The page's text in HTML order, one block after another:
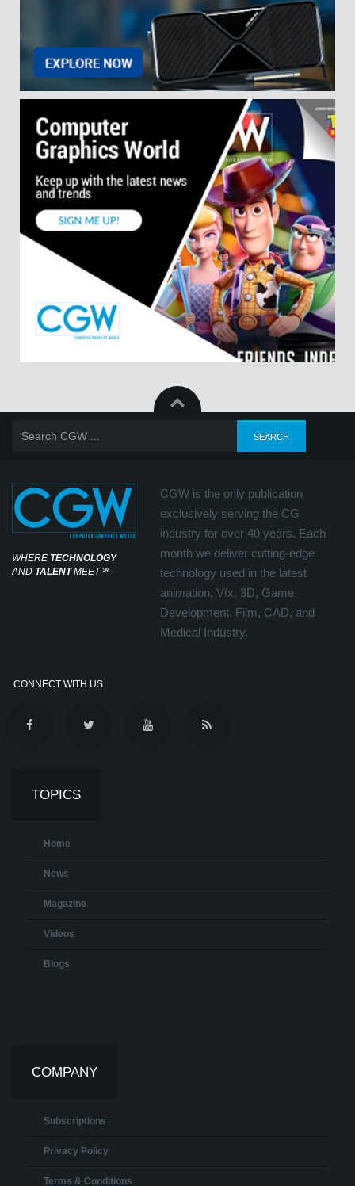
WHERE TECHNOLOGY
AND TALENTMEET℠
CGW is the only publication
exclusively serving the CG
industry for over 40 years. Each
month we deliver cutting-edge
technology used in the latest
animation, Vfx, 3D, Game
Development, Film, CAD, and
Medical Industry.
CONNECT WITH US
TOPICS
Home
News
Magazine
Videos
Blogs
COMPANY
Subscriptions
Privacy Policy
Terms & Conditions